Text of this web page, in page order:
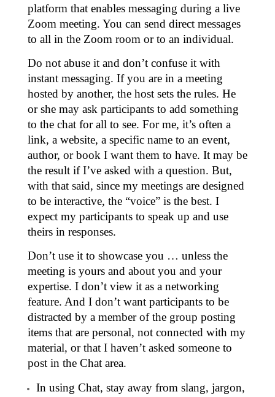
platform that enables messaging during a live
Zoom meeting. You can send direct messages
to all in the Zoom room or to an individual.
Do not abuse it and don’t confuse it with
instant messaging. If you are in a meeting
hosted by another, the host sets the rules. He
or she may ask participants to add something
to the chat for all to see. For me, it’s often a
link, a website, a specific name to an event,
author, or book I want them to have. It may be
the result if I’ve asked with a question. But,
with that said, since my meetings are designed
to be interactive, the “voice” is the best. I
expect my participants to speak up and use
theirs in responses.
Don’t use it to showcase you … unless the
meeting is yours and about you and your
expertise. I don’t view it as a networking
feature. And I don’t want participants to be
distracted by a member of the group posting
items that are personal, not connected with my
material, or that I haven’t asked someone to
post in the Chat area.
In using Chat, stay away from slang, jargon,